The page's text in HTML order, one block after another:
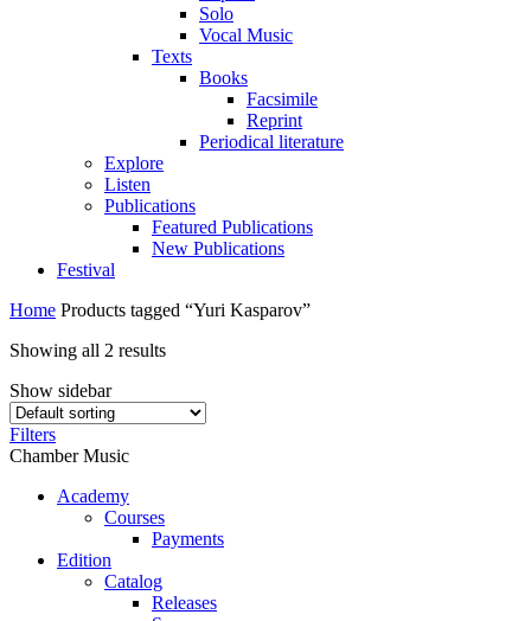
Solo
Vocal Music
Texts
Books
Facsimile
Reprint
Periodical literature
Explore
Listen
Publications
Featured Publications
New Publications
Festival
Home Products tagged “Yuri Kasparov”
Showing all 2 results
Show sidebar
Filters
Chamber Music
Academy
Сourses
Payments
Edition
Catalog
Releases